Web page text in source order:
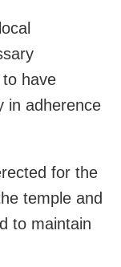
have
in adherence
for the
temple and
to maintain